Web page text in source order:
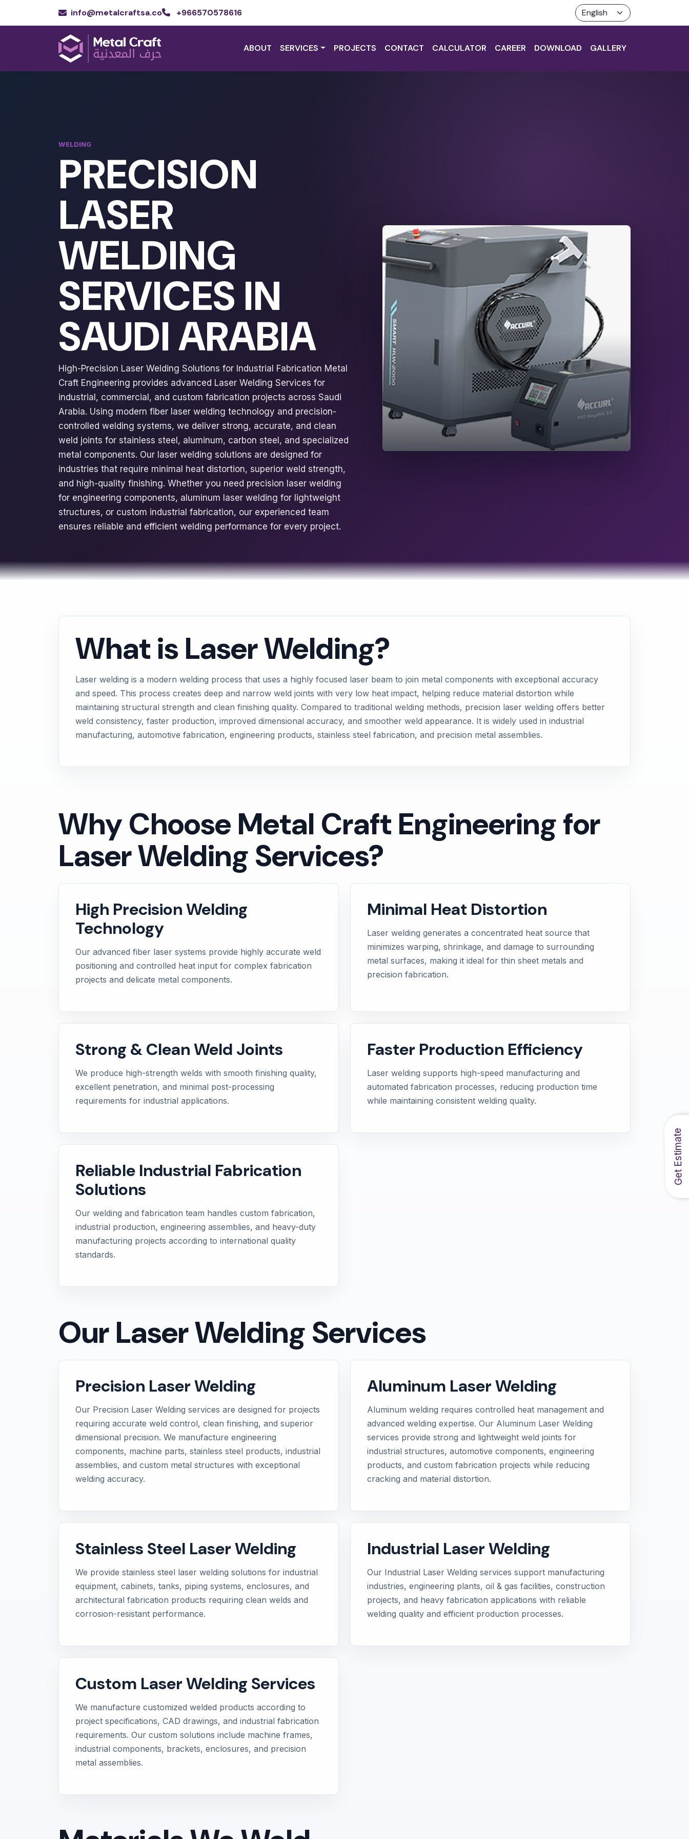
Get Estimate
info@metalcraftsa.co +966570578616
ABOUT SERVICES PROJECTS CONTACT CALCULATOR CAREER DOWNLOAD GALLERY
WELDING
PRECISION
LASER
WELDING
SERVICES IN
SAUDI ARABIA
High-Precision Laser Welding Solutions for Industrial Fabrication Metal
Craft Engineering provides advanced Laser Welding Services for
industrial, commercial, and custom fabrication projects across Saudi
Arabia. Using modern fiber laser welding technology and precision-
controlled welding systems, we deliver strong, accurate, and clean
weld joints for stainless steel, aluminum, carbon steel, and specialized
metal components. Our laser welding solutions are designed for
industries that require minimal heat distortion, superior weld strength,
and high-quality finishing. Whether you need precision laser welding
for engineering components, aluminum laser welding for lightweight
structures, or custom industrial fabrication, our experienced team
ensures reliable and efficient welding performance for every project.
What is Laser Welding?
Laser welding is a modern welding process that uses a highly focused laser beam to join metal components with exceptional accuracy
and speed. This process creates deep and narrow weld joints with very low heat impact, helping reduce material distortion while
maintaining structural strength and clean finishing quality. Compared to traditional welding methods, precision laser welding offers better
weld consistency, faster production, improved dimensional accuracy, and smoother weld appearance. It is widely used in industrial
manufacturing, automotive fabrication, engineering products, stainless steel fabrication, and precision metal assemblies.
Why Choose Metal Craft Engineering for
Laser Welding Services?
High Precision Welding
Technology
Our advanced fiber laser systems provide highly accurate weld
positioning and controlled heat input for complex fabrication
projects and delicate metal components.
Minimal Heat Distortion
Laser welding generates a concentrated heat source that
minimizes warping, shrinkage, and damage to surrounding
metal surfaces, making it ideal for thin sheet metals and
precision fabrication.
Strong & Clean Weld Joints
We produce high-strength welds with smooth finishing quality,
excellent penetration, and minimal post-processing
requirements for industrial applications.
Faster Production Efficiency
Laser welding supports high-speed manufacturing and
automated fabrication processes, reducing production time
while maintaining consistent welding quality.
Reliable Industrial Fabrication
Solutions
Our welding and fabrication team handles custom fabrication,
industrial production, engineering assemblies, and heavy-duty
manufacturing projects according to international quality
standards.
Our Laser Welding Services
Precision Laser Welding
Our Precision Laser Welding services are designed for projects
requiring accurate weld control, clean finishing, and superior
dimensional precision. We manufacture engineering
components, machine parts, stainless steel products, industrial
assemblies, and custom metal structures with exceptional
welding accuracy.
Aluminum Laser Welding
Aluminum welding requires controlled heat management and
advanced welding expertise. Our Aluminum Laser Welding
services provide strong and lightweight weld joints for
industrial structures, automotive components, engineering
products, and custom fabrication projects while reducing
cracking and material distortion.
Stainless Steel Laser Welding
We provide stainless steel laser welding solutions for industrial
equipment, cabinets, tanks, piping systems, enclosures, and
architectural fabrication products requiring clean welds and
corrosion-resistant performance.
Industrial Laser Welding
Our Industrial Laser Welding services support manufacturing
industries, engineering plants, oil & gas facilities, construction
projects, and heavy fabrication applications with reliable
welding quality and efficient production processes.
Custom Laser Welding Services
We manufacture customized welded products according to
project specifications, CAD drawings, and industrial fabrication
requirements. Our custom solutions include machine frames,
industrial components, brackets, enclosures, and precision
metal assemblies.